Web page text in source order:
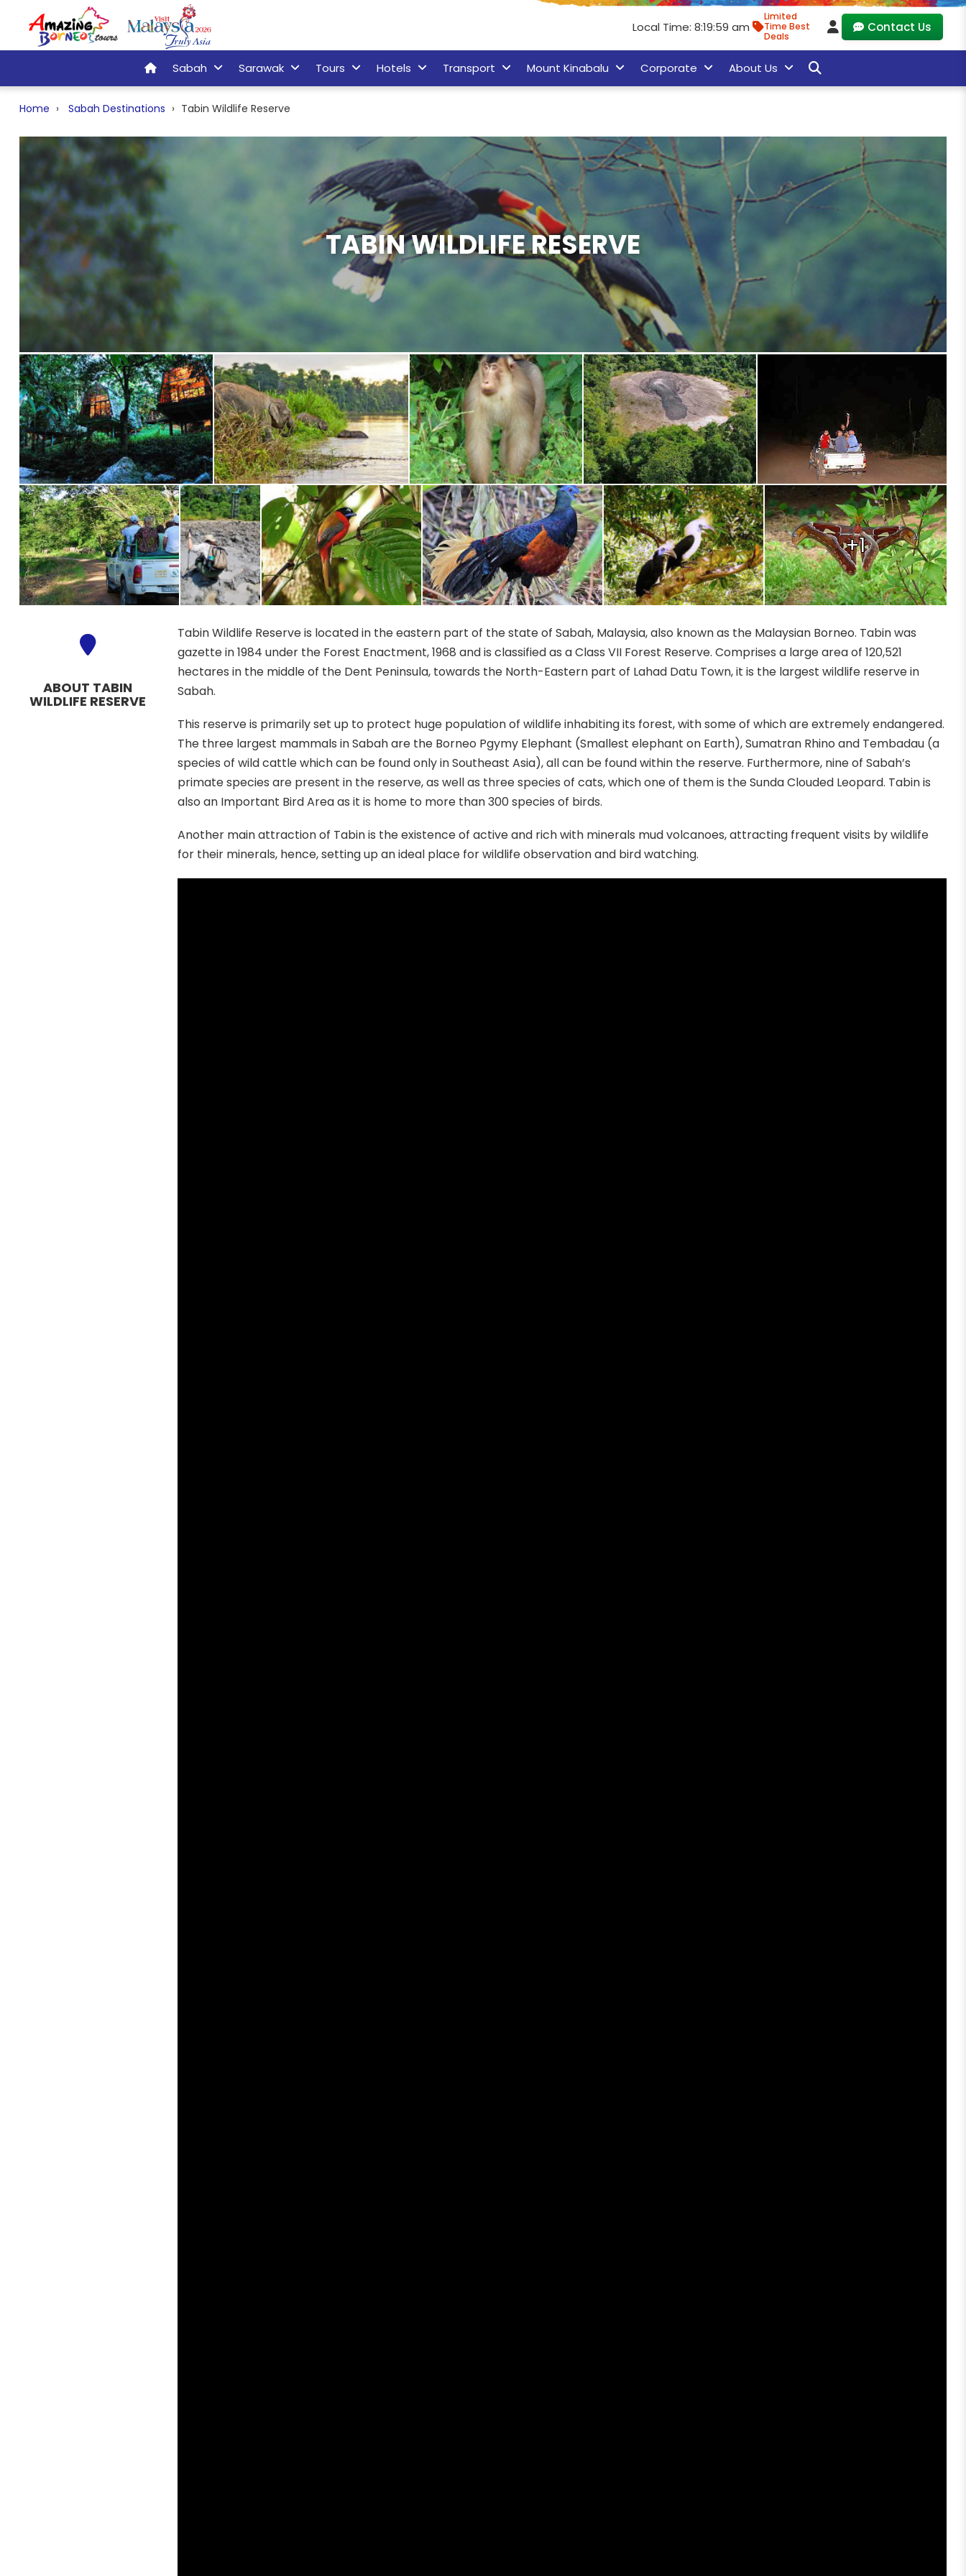
Local Time: 8:20:01 am
Limited
Time Best
Deals
Contact Us
Sabah Sarawak Tours Hotels Transport Mount Kinabalu Corporate About Us
Home Sabah Destinations Tabin Wildlife Reserve
TABIN WILDLIFE RESERVE
+1
ABOUT TABIN
WILDLIFE RESERVE
Tabin Wildlife Reserve is located in the eastern part of the state of Sabah, Malaysia, also known as the Malaysian Borneo. Tabin was
gazette in 1984 under the Forest Enactment, 1968 and is classified as a Class VII Forest Reserve. Comprises a large area of 120,521
hectares in the middle of the Dent Peninsula, towards the North-Eastern part of Lahad Datu Town, it is the largest wildlife reserve in
Sabah.
This reserve is primarily set up to protect huge population of wildlife inhabiting its forest, with some of which are extremely endangered.
The three largest mammals in Sabah are the Borneo Pgymy Elephant (Smallest elephant on Earth), Sumatran Rhino and Tembadau (a
species of wild cattle which can be found only in Southeast Asia), all can be found within the reserve. Furthermore, nine of Sabah’s
primate species are present in the reserve, as well as three species of cats, which one of them is the Sunda Clouded Leopard. Tabin is
also an Important Bird Area as it is home to more than 300 species of birds.
Another main attraction of Tabin is the existence of active and rich with minerals mud volcanoes, attracting frequent visits by wildlife
for their minerals, hence, setting up an ideal place for wildlife observation and bird watching.